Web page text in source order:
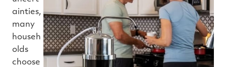
ainties,
many
househ
olds
choose